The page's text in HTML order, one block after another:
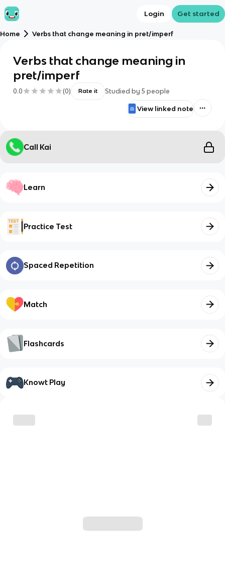
Login Get started
Home Verbs that change meaning in pret/imperf
Verbs that change meaning in
pret/imperf
0.0 (0) Rate it Studied by 5 people
View linked note
Call Kai
Learn
Practice Test
Spaced Repetition
Match
Flashcards
Knowt Play